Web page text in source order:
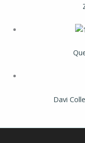
Davi